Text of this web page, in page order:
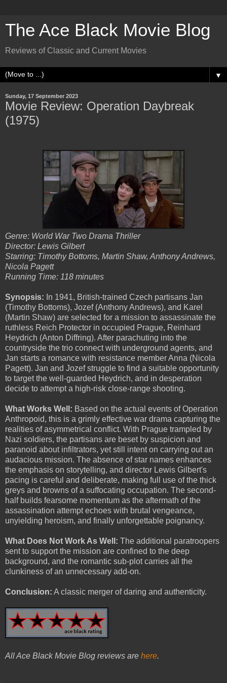
The Ace Black Movie Blog
Reviews of Classic and Current Movies
▼
Sunday, 17 September 2023
Movie Review: Operation Daybreak
(1975)
Genre: World War Two Drama Thriller
Director: Lewis Gilbert
Starring: Timothy Bottoms, Martin Shaw, Anthony Andrews,
Nicola Pagett
Running Time: 118 minutes
Synopsis: In 1941, British-trained Czech partisans Jan
(Timothy Bottoms), Jozef (Anthony Andrews), and Karel
(Martin Shaw) are selected for a mission to assassinate the
ruthless Reich Protector in occupied Prague, Reinhard
Heydrich (Anton Diffring). After parachuting into the
countryside the trio connect with underground agents, and
Jan starts a romance with resistance member Anna (Nicola
Pagett). Jan and Jozef struggle to find a suitable opportunity
to target the well-guarded Heydrich, and in desperation
decide to attempt a high-risk close-range shooting.
What Works Well: Based on the actual events of Operation
Anthropoid, this is a grimly effective war drama capturing the
realities of asymmetrical conflict. With Prague trampled by
Nazi soldiers, the partisans are beset by suspicion and
paranoid about infiltrators, yet still intent on carrying out an
audacious mission. The absence of star names enhances
the emphasis on storytelling, and director Lewis Gilbert's
pacing is careful and deliberate, making full use of the thick
greys and browns of a suffocating occupation. The second-
half builds fearsome momentum as the aftermath of the
assassination attempt echoes with brutal vengeance,
unyielding heroism, and finally unforgettable poignancy.
What Does Not Work As Well: The additional paratroopers
sent to support the mission are confined to the deep
background, and the romantic sub-plot carries all the
clunkiness of an unnecessary add-on.
Conclusion: A classic merger of daring and authenticity.
All Ace Black Movie Blog reviews are here.